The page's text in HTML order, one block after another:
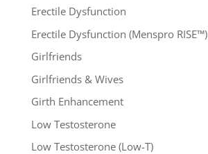
Erectile Dysfunction
Erectile Dysfunction (Menspro RISE™)
Girlfriends
Girlfriends & Wives
Girth Enhancement
Low Testosterone
Low Testosterone (Low-T)